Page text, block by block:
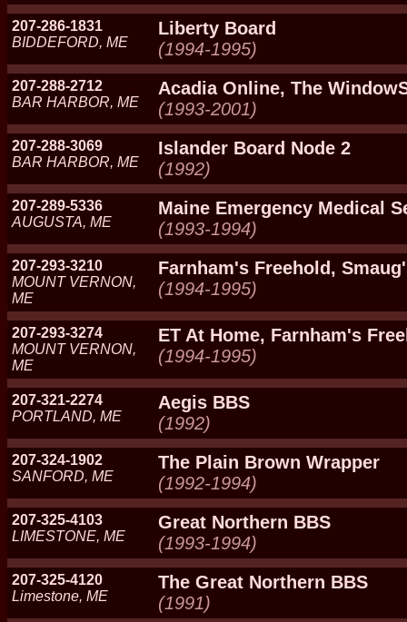
207-286-1831
BIDDEFORD, ME
Liberty Board
(1994-1995)
207-288-2712
BAR HARBOR, ME
Acadia Online, The
(1993-2001)
207-288-3069
BAR HARBOR, ME
Islander Board Node 2
(1992)
207-289-5336
AUGUSTA, ME
Maine Emergency Medical
(1993-1994)
207-293-3210
MOUNT VERNON,
ME
Farnham's Freehold,
(1994-1995)
207-293-3274
MOUNT VERNON,
ME
ET At Home, Farnham's
(1994-1995)
207-321-2274
PORTLAND, ME
Aegis BBS
(1992)
207-324-1902
SANFORD, ME
The Plain Brown Wrapper
(1992-1994)
207-325-4103
LIMESTONE, ME
Great Northern BBS
(1993-1994)
207-325-4120
Limestone, ME
The Great Northern BBS
(1991)